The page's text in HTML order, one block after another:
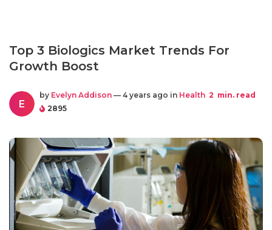
Top 3 Biologics Market Trends For
Growth Boost
E
by Evelyn Addison — 4 years ago in Health 2 min. read
2895